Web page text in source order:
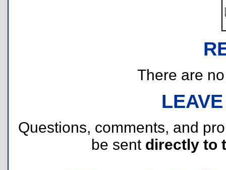
There are
Questions, comments, and
be sent directly to